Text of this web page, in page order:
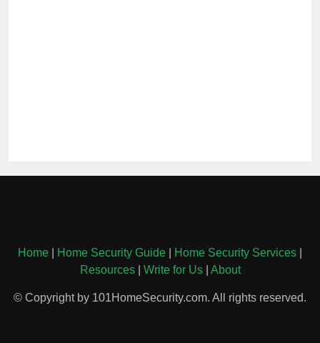
Home Home Security Guide Home Security Services
Resources| Write for Us| About
© Copyright by 101HomeSecurity.com. All rights reserved.